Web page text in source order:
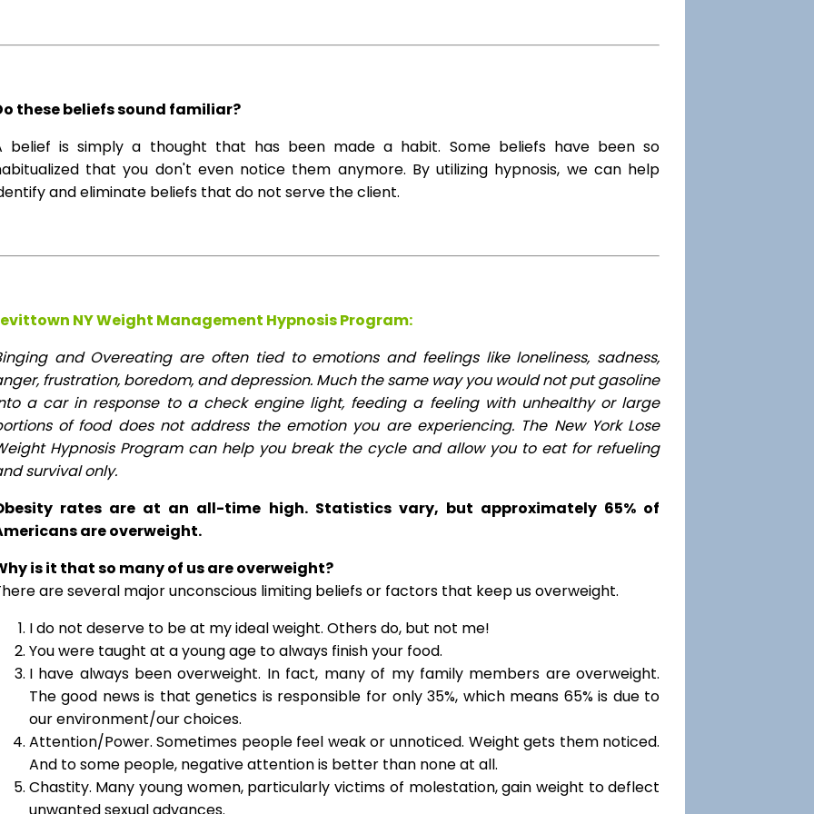
these beliefs sound familiar?
belief is simply a thought that has been made a habit. Some beliefs have been so
that you don't even notice them anymore. By utilizing hypnosis, we can help
and eliminate beliefs that do not serve the client.
NY Weight Management Hypnosis Program:
and Overeating are often tied to emotions and feelings like loneliness, sadness,
frustration, boredom, and depression. Much the same way you would not put gasoline
a car in response to a check engine light, feeding a feeling with unhealthy or large
of food does not address the emotion you are experiencing. The New York Lose
Hypnosis Program can help you break the cycle and allow you to eat for refueling
survival only.
rates are at an all-time high. Statistics vary, but approximately 65% of
are overweight.
is it that so many of us are overweight?
are several major unconscious limiting beliefs or factors that keep us overweight.
I do not deserve to be at my ideal weight. Others do, but not me!
You were taught at a young age to always finish your food.
I have always been overweight. In fact, many of my family members are overweight.
The good news is that genetics is responsible for only 35%, which means 65% is due to
our environment/our choices.
Attention/Power. Sometimes people feel weak or unnoticed. Weight gets them noticed.
And to some people, negative attention is better than none at all.
Chastity. Many young women, particularly victims of molestation, gain weight to deflect